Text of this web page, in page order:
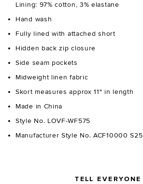
Lining: 97% cotton, 3% elastane
Hand wash
Fully lined with attached short
Hidden back zip closure
Side seam pockets
Midweight linen fabric
Skort measures approx 11" in length
Made in China
Style No. LOVF-WF575
Manufacturer Style No. ACF10000 S25
TELL EVERYONE